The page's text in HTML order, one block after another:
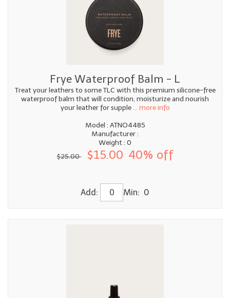
Frye Waterproof Balm - L
Treat your leathers to some TLC with this premium silicone-free
waterproof balm that will condition, moisturize and nourish
your leather for supple... more info
Model : ATNO4485
Manufacturer :
Weight : 0
$25.00
$15.00 40% off
Add: Min: 0